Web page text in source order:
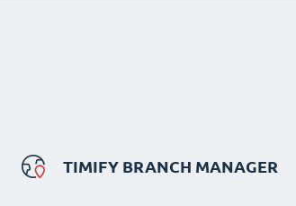
TIMIFY BRANCH MANAGER